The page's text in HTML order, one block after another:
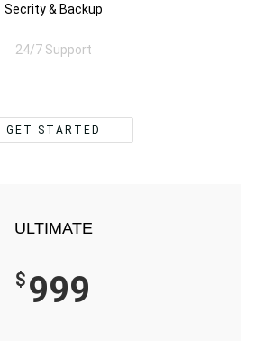
Secrity & Backup
24/7 Support
GET STARTED
ULTIMATE
$ 999